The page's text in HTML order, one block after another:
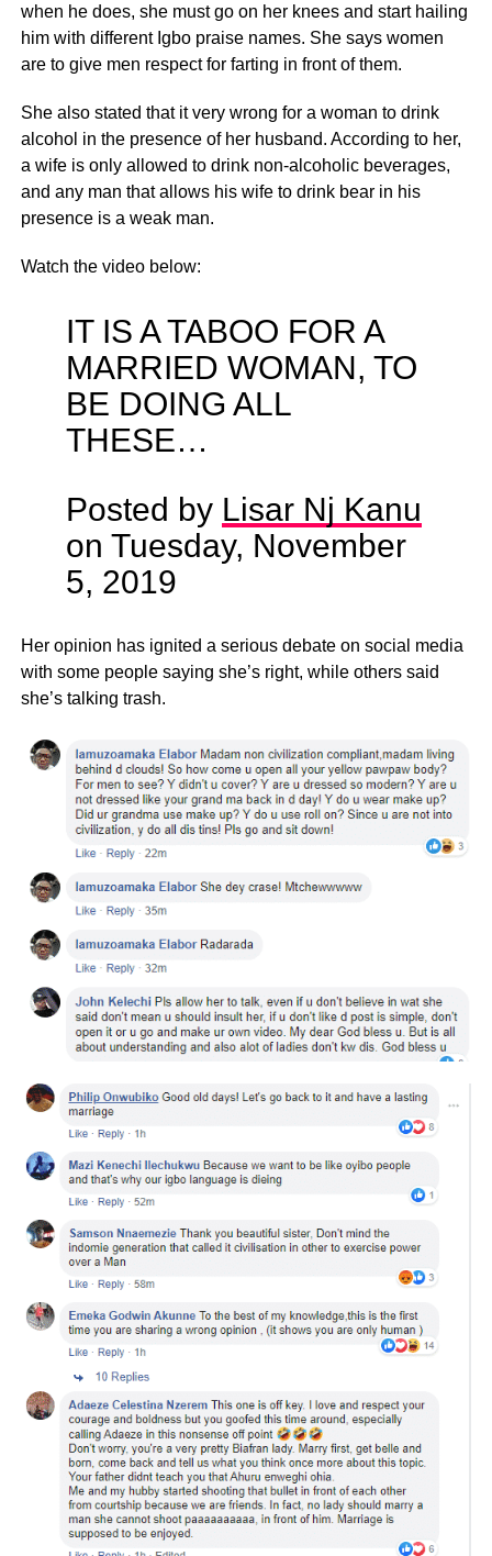
when he does, she must go on her knees and start hailing
him with different Igbo praise names. She says women
are to give men respect for farting in front of them.
She also stated that it very wrong for a woman to drink
alcohol in the presence of her husband. According to her,
a wife is only allowed to drink non-alcoholic beverages,
and any man that allows his wife to drink bear in his
presence is a weak man.
Watch the video below:
IT IS A TABOO FOR A
MARRIED WOMAN, TO
BE DOING ALL
THESE…
Posted by Lisar Nj Kanu
on Tuesday, November
5, 2019
Her opinion has ignited a serious debate on social media
with some people saying she’s right, while others said
she’s talking trash.